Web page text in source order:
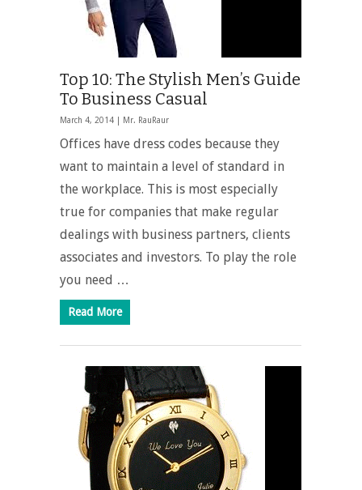
Top 10: The Stylish Men’s Guide
To Business Casual
March 4, 2014 | Mr. RauRaur
Offices have dress codes because they
want to maintain a level of standard in
the workplace. This is most especially
true for companies that make regular
dealings with business partners, clients
associates and investors. To play the role
you need …
Read More